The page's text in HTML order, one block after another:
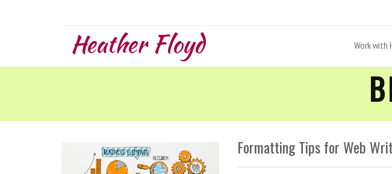
Heather Floyd Work with
Formatting Tips for Web